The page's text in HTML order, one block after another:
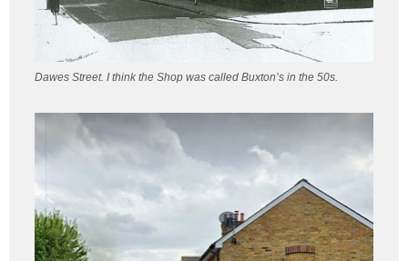
Dawes Street. I think the Shop was called Buxton’s in the 50s.